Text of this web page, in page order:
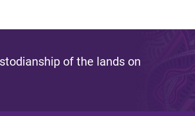
of the lands on